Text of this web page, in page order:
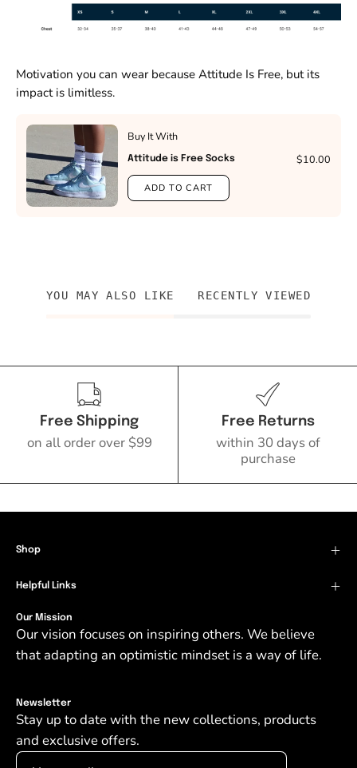
Motivation you can wear because Attitude Is Free, but its
impact is limitless.
Buy It With
Attitude is Free Socks $10.00
ADD TO CART
YOU MAY ALSO LIKE RECENTLY VIEWED
Free Shipping
on all order over $99
Free Returns
within 30 days of
purchase
Shop
Helpful Links
Our Mission
Our vision focuses on inspiring others. We believe
that adapting an optimistic mindset is a way of life.
Newsletter
Stay up to date with the new collections, products
and exclusive offers.